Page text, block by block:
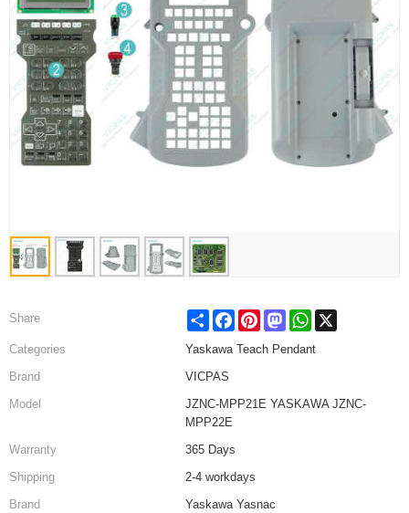
Share Share FacebookPinterestMastodonWhatsApp
Categories
Yaskawa Teach Pendant
Brand
VICPAS
Model
JZNC-MPP21E YASKAWA JZNC-
MPP22E
Warranty
365 Days
Shipping
2-4 workdays
Brand
Yaskawa Yasnac